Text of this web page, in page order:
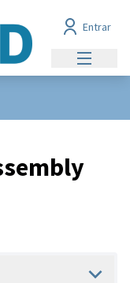
Menu
Entrar